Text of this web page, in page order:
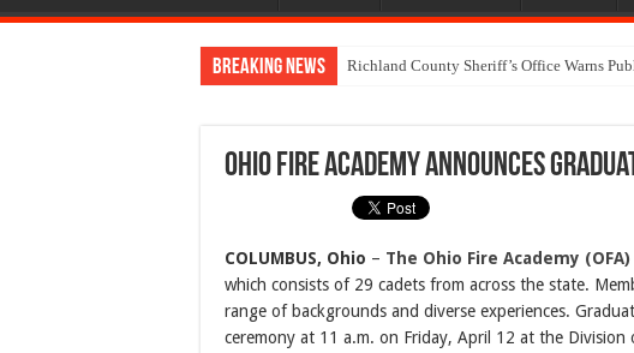
Breaking News Richland County Sheriff’s Office Warns
Ohio Fire Academy Announces
COLUMBUS, Ohio – The Ohio Fire Academy (OFA)
which consists of 29 cadets from across the state.
range of backgrounds and diverse experiences.
ceremony at 11 a.m. on Friday, April 12 at the Division